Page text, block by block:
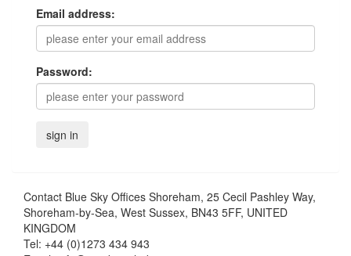
Email address:
Password:
Contact Blue Sky Offices Shoreham, 25 Cecil Pashley Way,
Shoreham-by-Sea, West Sussex, BN43 5FF, UNITED
KINGDOM
Tel: +44 (0)1273 434 943